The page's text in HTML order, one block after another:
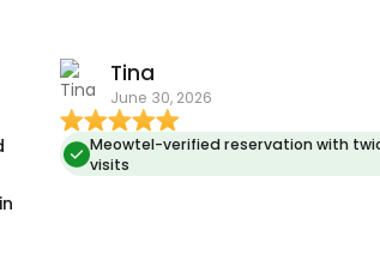
Tina
June 30, 2026
Meowtel-verified reservation with
visits